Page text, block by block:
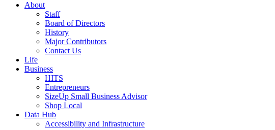
About
Staff
Board of Directors
History
Major Contributors
Contact Us
Life
Business
HITS
Entrepreneurs
SizeUp Small Business Advisor
Shop Local
Data Hub
Accessibility and Infrastructure